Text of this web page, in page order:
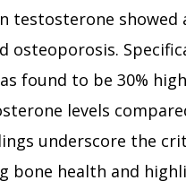
testosterone showed
osteoporosis.
found to be 30%
levels
underscore the
bone health and